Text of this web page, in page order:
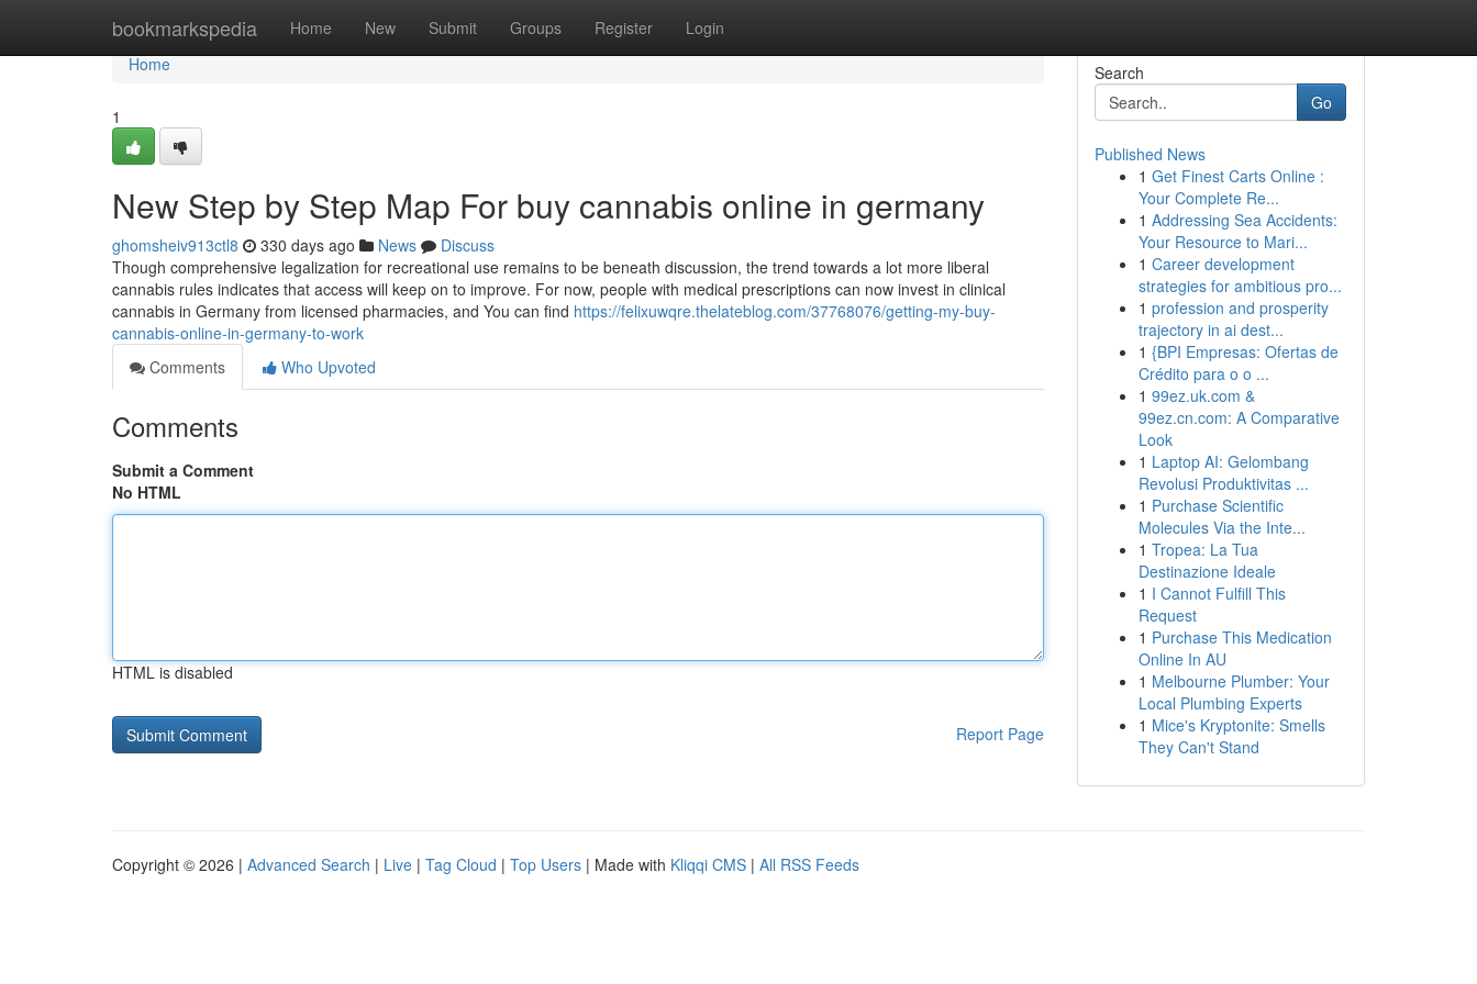
bookmarkspedia Home New Submit Groups Register Login
Home
Home
1
New Step by Step Map For buy cannabis online in germany
ghomsheiv913ctl8 330 days ago News
Discuss
Though comprehensive legalization for recreational use remains to be beneath discussion, the trend towards a lot more liberal
cannabis rules indicates that access will keep on to improve. For now, people with medical prescriptions can now invest in clinical
cannabis in Germany from licensed pharmacies, and You can find https://felixuwqre.thelateblog.com/37768076/getting-my-buy-
cannabis-online-in-germany-to-work
Comments
Who Upvoted
Comments
Submit a Comment
No HTML
HTML is disabled
Report Page
Search
Go
Published News
1 Get Finest Carts Online :
Your Complete Re...
1 Addressing Sea Accidents:
Your Resource to Mari...
1 Career development
strategies for ambitious pro...
1 profession and prosperity
trajectory in ai dest...
1 {BPI Empresas: Ofertas de
Crédito para o o ...
1 99ez.uk.com &
99ez.cn.com: A Comparative
Look
1 Laptop AI: Gelombang
Revolusi Produktivitas ...
1 Purchase Scientific
Molecules Via the Inte...
1 Tropea: La Tua
Destinazione Ideale
1 I Cannot Fulfill This
Request
1 Purchase This Medication
Online In AU
1 Melbourne Plumber: Your
Local Plumbing Experts
1 Mice's Kryptonite: Smells
They Can't Stand
Copyright © 2026 | Advanced Search | Live | Tag Cloud | Top Users | Made with Kliqqi CMS | All RSS Feeds